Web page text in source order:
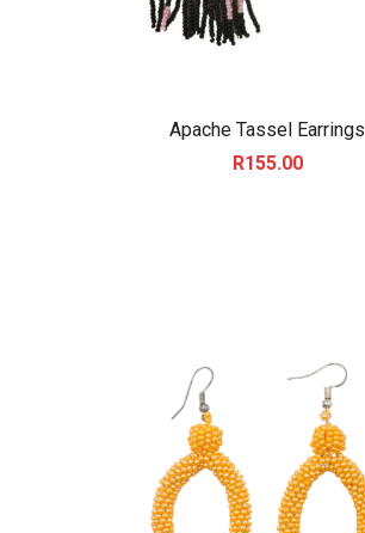
Apache Tassel Earrings
R155.00